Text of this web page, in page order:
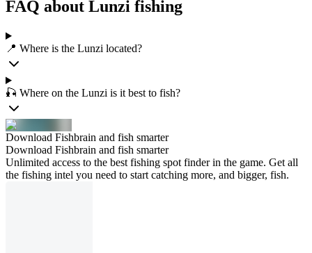
FAQ about Lunzi fishing
📍 Where is the Lunzi located?
🎣 Where on the Lunzi is it best to fish?
Download Fishbrain and fish smarter
Download Fishbrain and fish smarter
Unlimited access to the best fishing spot finder in the game. Get all
the fishing intel you need to start catching more, and bigger, fish.